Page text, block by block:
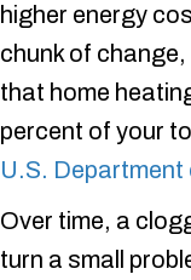
higher energy
chunk of
that home
percent of your
U.S. Department
Over time, a
turn a small